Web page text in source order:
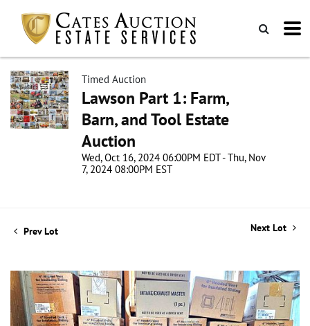
Timed Auction
Lawson Part 1: Farm,
Barn, and Tool Estate
Auction
Wed, Oct 16, 2024 06:00PM EDT - Thu, Nov
7, 2024 08:00PM EST
Prev Lot Next Lot